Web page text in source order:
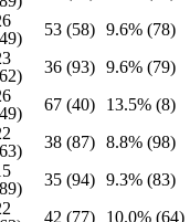
53 (58) 9.6% (78)
36 (93) 9.6% (79)
67 (40)
13.5% (8)
38 (87) 8.8% (98)
35 (94) 9.3% (83)
42 (77)
10.0% (64)